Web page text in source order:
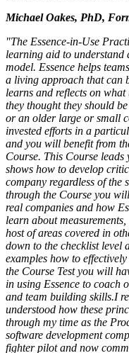
Michael Oakes, PhD,
"The Essence-in-Use
learning aid to understand
model. Essence helps
a living approach that can
learns and reflects on
they thought they should
or an older large or small
invested efforts in a
and you will benefit from
Course. This Course leads
shows how to develop
company regardless of the
through the Course you
real companies and how
learn about
host of areas covered in
down to the checklist level
examples how to
the Course Test you will
in using Essence to coach
and team building skills.I
understood how these
through my time as the
software development
fighter pilot and now